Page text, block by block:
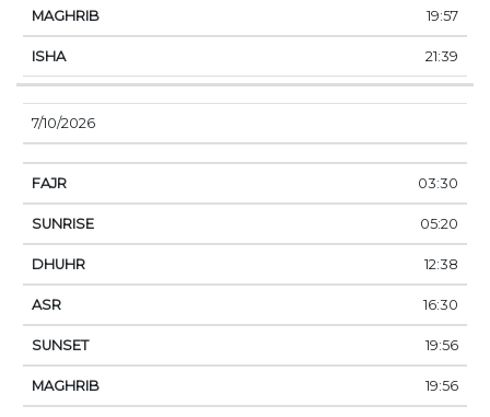
19:57
21:39
7/10/2026
03:30
05:20
12:38
16:30
19:56
19:56